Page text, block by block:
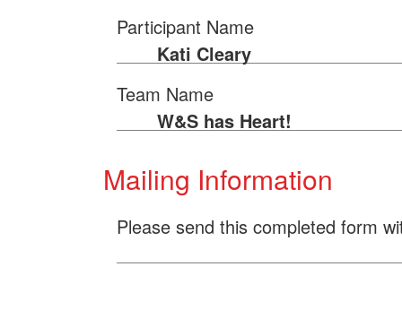
Participant Name
Kati Cleary
Team Name
W&S has Heart!
Mailing Information
Please send this completed form